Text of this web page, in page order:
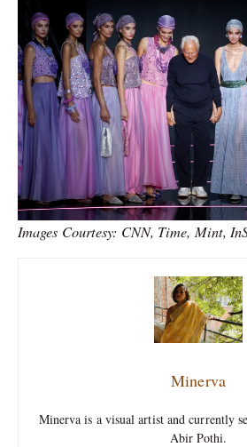
Images Courtesy: CNN, Time, Mint,
Minerva
Minerva is a visual artist and currently
Abir Pothi.